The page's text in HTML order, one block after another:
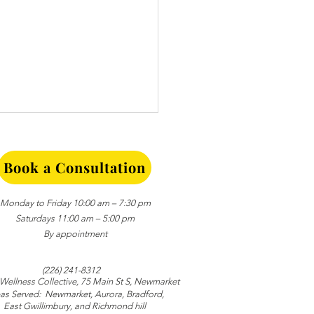
Small Daily
that Matter
Book a Consultation
Monday to Friday 10:00 am – 7:30 pm
Saturdays 11:00 am – 5:00 pm
By appointment
(226) 241-8312
Collective, 75 Main St S, Newmarket
Served: Newmarket, Aurora, Bradford,
East Gwillimbury, andRichmond hill